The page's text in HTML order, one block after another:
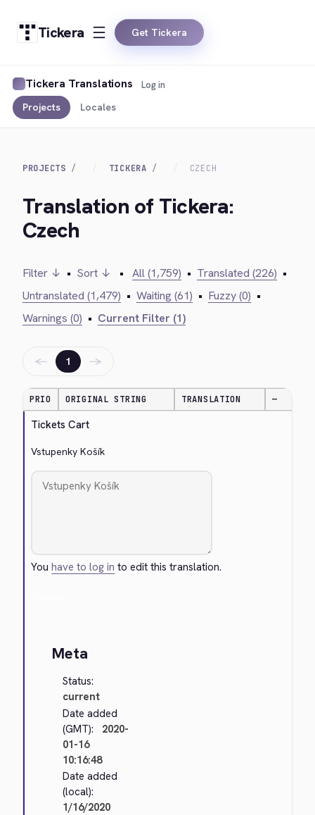
Tickera Get Tickera
Tickera Translations
Projects Locales
Log in
PROJECTS TICKERA CZECH
Translation of Tickera:
Czech
Filter ↓ • Sort ↓ • All (1,759) • Translated (226) •
Untranslated (1,479) • Waiting (61) • Fuzzy (0) •
Warnings (0) • Current Filter (1)
← 1 →
PRIO ORIGINAL STRING TRANSLATION —
Tickets Cart
Vstupenky Košík
Youhave to log in to edit this translation.
Meta
Status:
current
Date added
(GMT):
2020-
01-16
10:16:48
Date added
(local):
1/16/2020